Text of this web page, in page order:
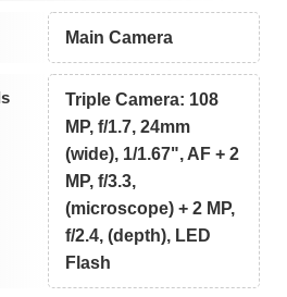
Main Camera
Triple Camera: 108
MP, f/1.7, 24mm
(wide), 1/1.67", AF + 2
MP, f/3.3,
(microscope) + 2 MP,
f/2.4, (depth), LED
Flash